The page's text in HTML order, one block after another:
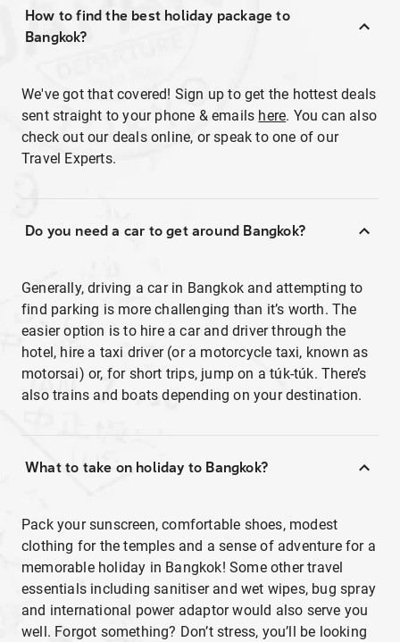
How to find the best holiday package to
Bangkok?
We've got that covered! Sign up to get the hottest deals
sent straight to your phone & emails here. You can also
check out our deals online, or speak to one of our
Travel Experts.
Do you need a car to get around Bangkok?
Generally, driving a car in Bangkok and attempting to
find parking is more challenging than it’s worth. The
easier option is to hire a car and driver through the
hotel, hire a taxi driver (or a motorcycle taxi, known as
motorsai) or, for short trips, jump on a túk-túk. There’s
also trains and boats depending on your destination.
What to take on holiday to Bangkok?
Pack your sunscreen, comfortable shoes, modest
clothing for the temples and a sense of adventure for a
memorable holiday in Bangkok! Some other travel
essentials including sanitiser and wet wipes, bug spray
and international power adaptor would also serve you
well. Forgot something? Don’t stress, you’ll be looking